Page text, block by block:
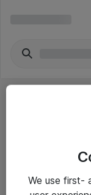
We use first-